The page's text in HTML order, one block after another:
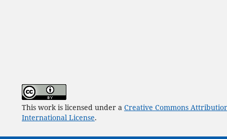
This work is licensed under a Creative Commons
International License.